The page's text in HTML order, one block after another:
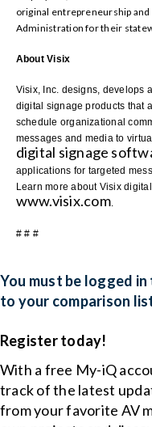
original entrepreneurship and
Administration for their
About Visix
Visix, Inc. designs, develops
digital signage products that
schedule organizational
messages and media to
digital signage
applications for targeted
Learn more about Visix
www.visix.com.
# # #
You must be logged
to your comparison
Register today!
With a free My-iQ
track of the latest
from your favorite AV